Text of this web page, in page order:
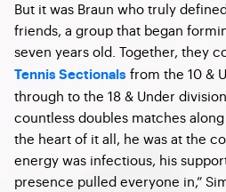
But it was Braun who truly
friends, a group that began
seven years old. Together, they
Tennis Sectionals from the 10 &
through to the 18 & Under
countless doubles matches
the heart of it all, he was at the
energy was infectious, his
presence pulled everyone in,”